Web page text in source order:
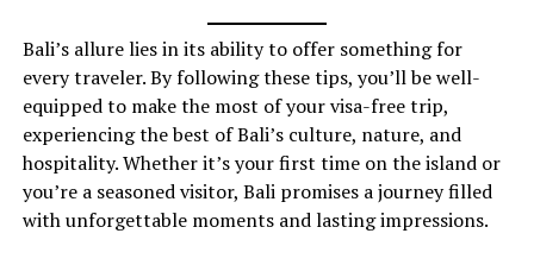
Bali’s allure lies in its ability to offer something for
every traveler. By following these tips, you’ll be well-
equipped to make the most of your visa-free trip,
experiencing the best of Bali’s culture, nature, and
hospitality. Whether it’s your first time on the island or
you’re a seasoned visitor, Bali promises a journey filled
with unforgettable moments and lasting impressions.